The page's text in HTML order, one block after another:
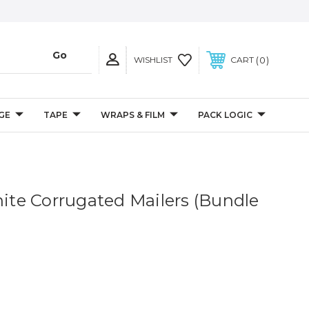
WISHLIST CART 0
TAPE WRAPS & FILM PACK LOGIC
Corrugated Mailers (Bundle